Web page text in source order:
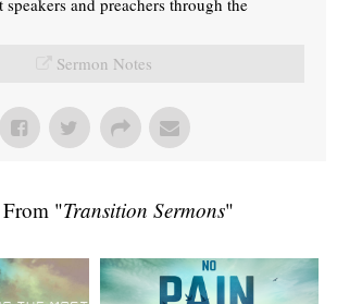
Sermon Notes
"Transition Sermons"